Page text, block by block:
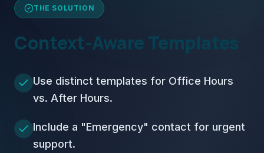
THE SOLUTION
Context-Aware Templates
Use distinct templates for Office Hours
vs. After Hours.
Include a "Emergency" contact for urgent
support.